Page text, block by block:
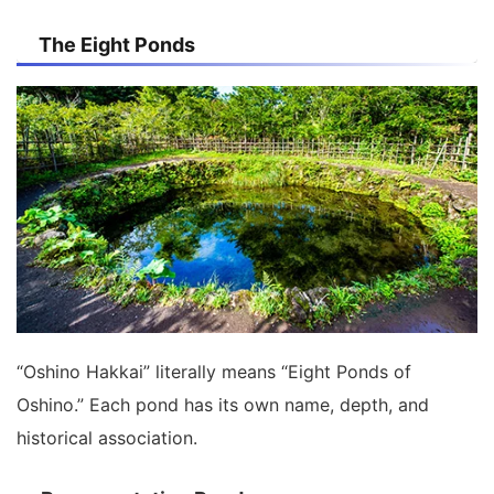
The Eight Ponds
“Oshino Hakkai” literally means “Eight Ponds of
Oshino.” Each pond has its own name, depth, and
historical association.